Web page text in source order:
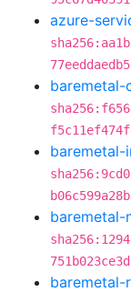
azure-
baremetal-
baremetal-
baremetal-